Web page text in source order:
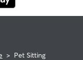
> Pet Sitting